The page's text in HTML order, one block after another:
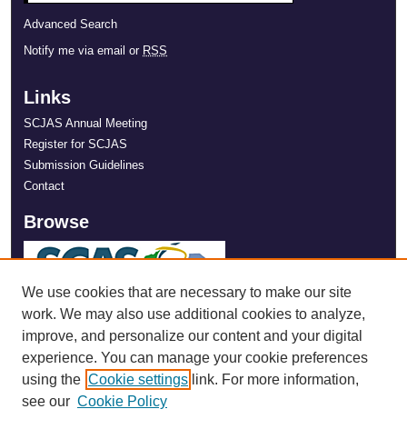
Advanced Search
Notify me via email or RSS
Links
SCJAS Annual Meeting
Register for SCJAS
Submission Guidelines
Contact
Browse
We use cookies that are necessary to make our site
work. We may also use additional cookies to analyze,
improve, and personalize our content and your digital
experience. You can manage your cookie preferences
using the Cookie settings link. For more information,
see our Cookie Policy